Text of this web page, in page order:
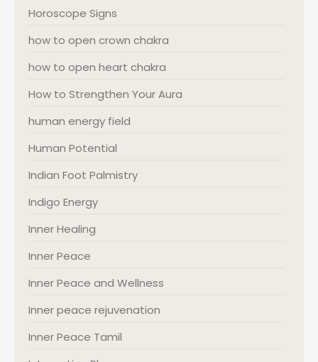
Horoscope Signs
how to open crown chakra
how to open heart chakra
How to Strengthen Your Aura
human energy field
Human Potential
Indian Foot Palmistry
Indigo Energy
Inner Healing
Inner Peace
Inner Peace and Wellness
Inner peace rejuvenation
Inner Peace Tamil